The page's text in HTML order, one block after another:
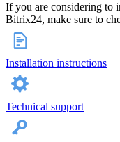
If you are considering to
Bitrix24, make sure to
Installation instructions
Technical support